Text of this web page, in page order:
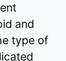
and
type of